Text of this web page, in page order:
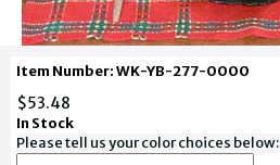
Item Number: WK-YB-277-0000
$53.48
In Stock
Please tell us your color choices below: